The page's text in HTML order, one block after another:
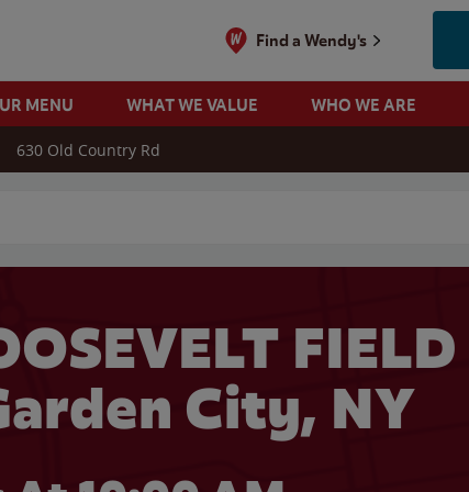
Find a Wendy's
MENU WHAT WE VALUE WHO WE ARE
630 Old Country Rd
FIELD
City, NY